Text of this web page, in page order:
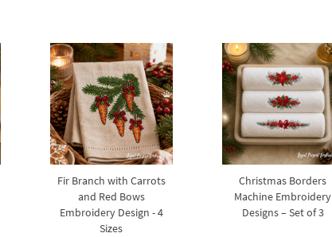
Fir Branch with Carrots
and Red Bows
Embroidery Design - 4
Sizes
Christmas Borders
Machine Embroidery
Designs – Set of 3